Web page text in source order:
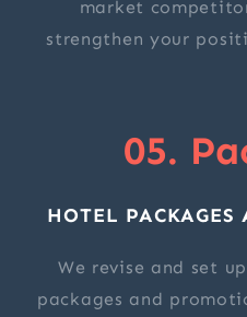
market
strengthen your
05.
HOTEL
We revise and set
packages and